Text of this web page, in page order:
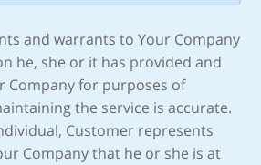
and warrants to Your Company
he, she or it has provided and
Company for purposes of
the service is accurate.
Customer represents
Company that he or she is at